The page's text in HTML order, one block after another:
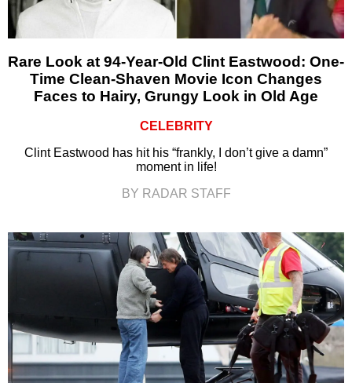
Rare Look at 94-Year-Old Clint Eastwood: One-
Time Clean-Shaven Movie Icon Changes
Faces to Hairy, Grungy Look in Old Age
CELEBRITY
Clint Eastwood has hit his “frankly, I don’t give a damn”
moment in life!
BY RADAR STAFF